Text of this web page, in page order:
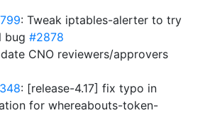
: Tweak iptables-alerter to try
bug #2878
CNO reviewers/approvers
: [release-4.17] fix typo in
for whereabouts-token-